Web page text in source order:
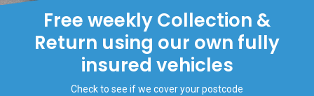
Free weekly Collection &
Return using our own fully
insured vehicles
Check to see if we cover your postcode